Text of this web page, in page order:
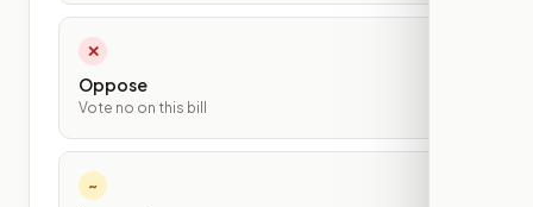
✕
Oppose
Vote no on this bill
~